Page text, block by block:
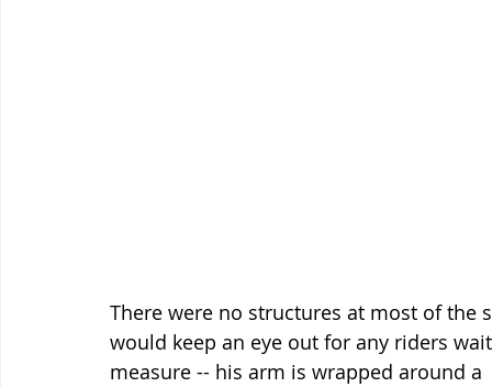
There were no structures at most of
would keep an eye out for any riders
measure -- his arm is wrapped around